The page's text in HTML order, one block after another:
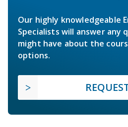
Our highly knowledgeable
Specialists will answer any
might have about the
options.